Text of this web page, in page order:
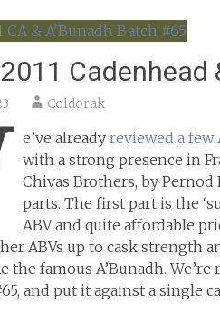
Cadenhead
Coldorak
e’ve alreadyreviewed a
with a strong presence in
Chivas Brothers, by
parts. The first part is the
ABV and quite affordable
ABVs up to cask strength
the famous A’Bunadh.
and put it against a single